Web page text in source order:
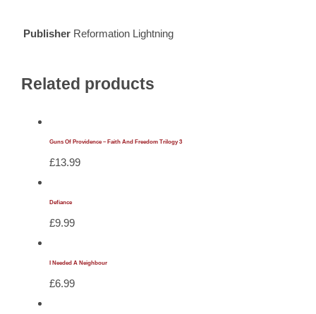
Publisher Reformation Lightning
Related products
Guns Of Providence – Faith And Freedom Trilogy 3
£13.99
Defiance
£9.99
I Needed A Neighbour
£6.99